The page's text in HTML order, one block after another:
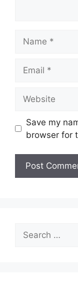
Save my
browser for
Search
for: